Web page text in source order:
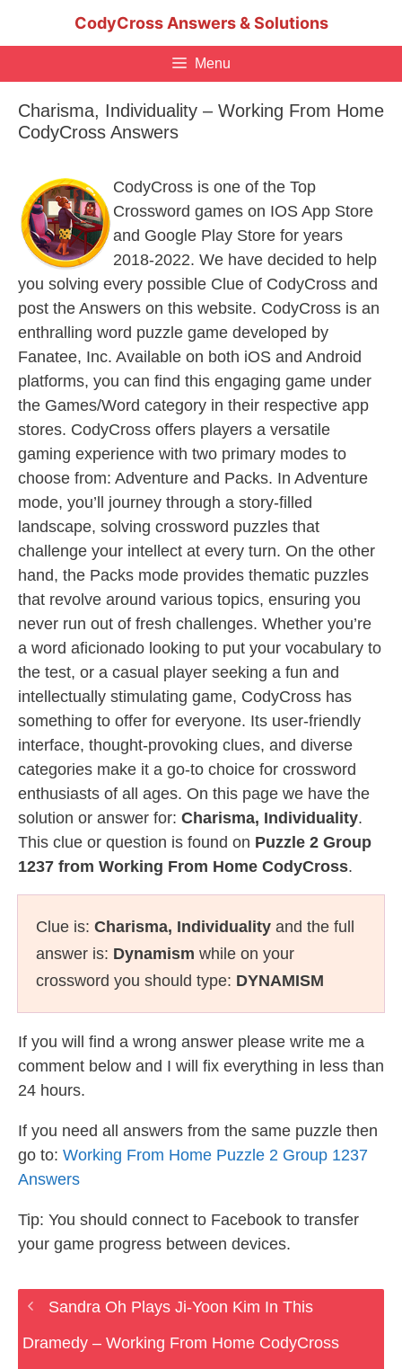
CodyCross Answers & Solutions
Menu
Charisma, Individuality – Working From Home
CodyCross Answers
CodyCross is one of the Top
Crossword games on IOS App Store
and Google Play Store for years
2018-2022. We have decided to help
you solving every possible Clue of CodyCross and
post the Answers on this website. CodyCross is an
enthralling word puzzle game developed by
Fanatee, Inc. Available on both iOS and Android
platforms, you can find this engaging game under
the Games/Word category in their respective app
stores. CodyCross offers players a versatile
gaming experience with two primary modes to
choose from: Adventure and Packs. In Adventure
mode, you’ll journey through a story-filled
landscape, solving crossword puzzles that
challenge your intellect at every turn. On the other
hand, the Packs mode provides thematic puzzles
that revolve around various topics, ensuring you
never run out of fresh challenges. Whether you’re
a word aficionado looking to put your vocabulary to
the test, or a casual player seeking a fun and
intellectually stimulating game, CodyCross has
something to offer for everyone. Its user-friendly
interface, thought-provoking clues, and diverse
categories make it a go-to choice for crossword
enthusiasts of all ages. On this page we have the
solution or answer for: Charisma, Individuality.
This clue or question is found on Puzzle 2 Group
1237 from Working From Home CodyCross.
Clue is: Charisma, Individuality and the full
answer is: Dynamism while on your
crossword you should type: DYNAMISM
If you will find a wrong answer please write me a
comment below and I will fix everything in less than
24 hours.
If you need all answers from the same puzzle then
go to: Working From Home Puzzle 2 Group 1237
Answers
Tip: You should connect to Facebook to transfer
your game progress between devices.
Sandra Oh Plays Ji-Yoon Kim In This
Dramedy – Working From Home CodyCross